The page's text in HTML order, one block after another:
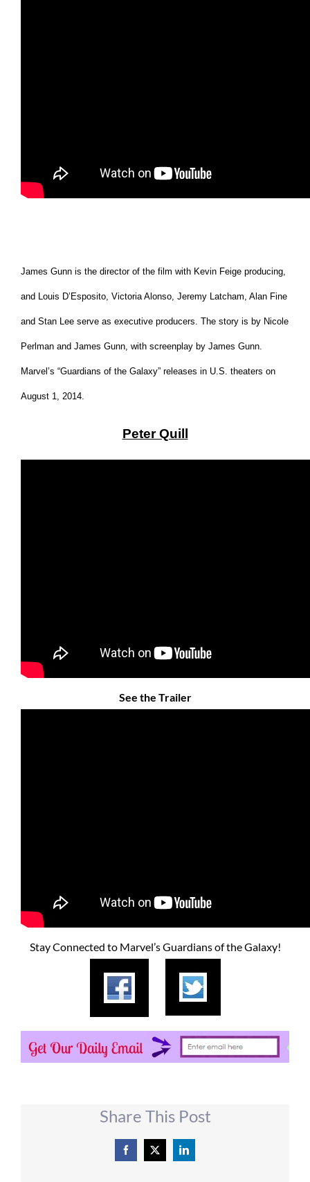
James Gunn is the director of the film with Kevin Feige producing,
and Louis D’Esposito, Victoria Alonso, Jeremy Latcham, Alan Fine
and Stan Lee serve as executive producers. The story is by Nicole
Perlman and James Gunn, with screenplay by James Gunn.
Marvel’s “Guardians of the Galaxy” releases in U.S. theaters on
August 1, 2014
Peter Quill
See the Trailer
Stay Connected to Marvel’s Guardians of the Galaxy!
Share This Post
Facebook
X LinkedIn